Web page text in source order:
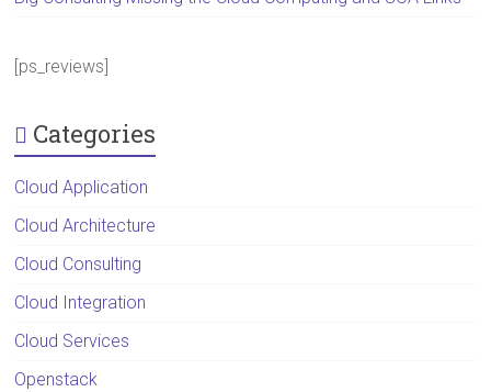
[ps_reviews]
Categories
Cloud Application
Cloud Architecture
Cloud Consulting
Cloud Integration
Cloud Services
Openstack